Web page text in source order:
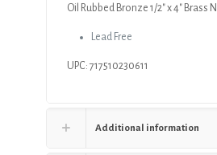
Oil Rubbed Bronze 1/2″ x 4″ Brass
Lead Free
UPC: 717510230611
Additional information